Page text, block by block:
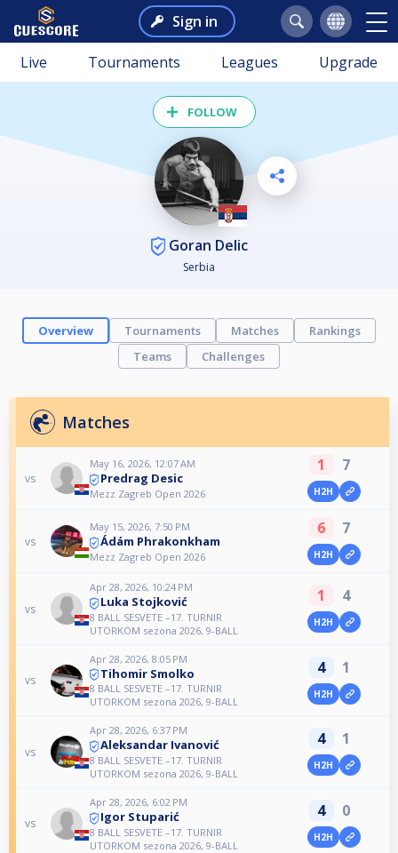
Sign in
Live Tournaments Leagues Upgrade
FOLLOW
Goran Delic
Serbia
Overview Tournaments Matches
Rankings
Teams
Challenges
Matches
vs
May 16, 2026, 12:07 AM
Predrag Desic
Mezz Zagreb Open 2026
1 7
H2H
vs
May 15, 2026, 7:50 PM
Ádám Phrakonkham
Mezz Zagreb Open 2026
6 7
H2H
vs
Apr 28, 2026, 10:24 PM
Luka Stojković
8 BALL SESVETE –17. TURNIR
UTORKOM sezona 2026, 9-BALL
1 4
H2H
vs
Apr 28, 2026, 8:05 PM
Tihomir Smolko
8 BALL SESVETE –17. TURNIR
UTORKOM sezona 2026, 9-BALL
4 1
H2H
vs
Apr 28, 2026, 6:37 PM
Aleksandar Ivanović
8 BALL SESVETE –17. TURNIR
UTORKOM sezona 2026, 9-BALL
4 1
H2H
vs
Apr 28, 2026, 6:02 PM
Igor Stuparić
8 BALL SESVETE –17. TURNIR
UTORKOM sezona 2026, 9-BALL
4 0
H2H